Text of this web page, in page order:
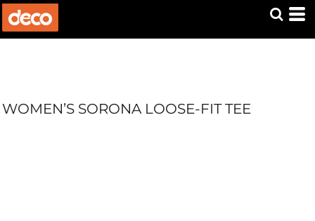
WOMEN’S SORONA LOOSE-FIT TEE